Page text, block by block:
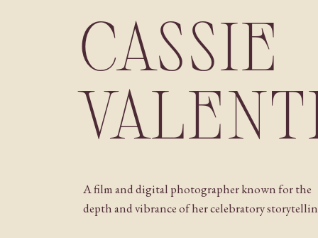
CASSIE
A film and digital photographer known for the
depth and vibrance of her celebratory